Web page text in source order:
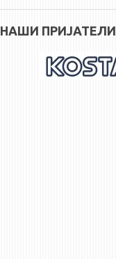
НАШИ ПРИЈАТЕЛИ